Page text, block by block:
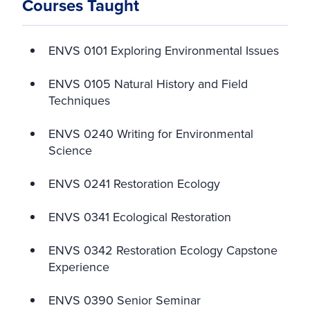
Courses Taught
ENVS 0101 Exploring Environmental Issues
ENVS 0105 Natural History and Field
Techniques
ENVS 0240 Writing for Environmental
Science
ENVS 0241 Restoration Ecology
ENVS 0341 Ecological Restoration
ENVS 0342 Restoration Ecology Capstone
Experience
ENVS 0390 Senior Seminar